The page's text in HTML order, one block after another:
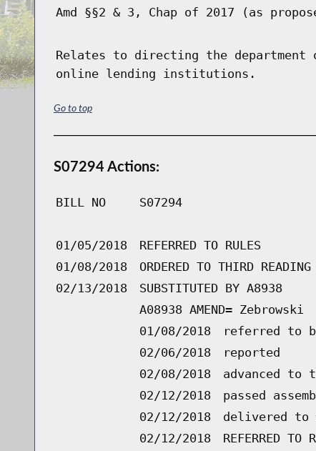
Amd §§2 & 3, Chap of 2017 (as
Relates to directing the department
online lending institutions.
Go to top
S07294 Actions:
BILL NO S07294
01/05/2018
REFERRED TO RULES
01/08/2018
ORDERED TO THIRD
02/13/2018
SUBSTITUTED BY A8938
A08938 AMEND= Zebrowski
01/08/2018
referred to
02/06/2018
reported
02/08/2018
advanced to
02/12/2018
passed
02/12/2018
delivered to
02/12/2018
REFERRED TO